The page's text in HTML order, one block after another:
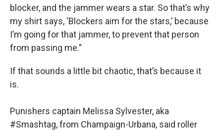
blocker, and the jammer wears a star. So that’s why
my shirt says, ‘Blockers aim for the stars,’ because
I’m going for that jammer, to prevent that person
from passing me.”
If that sounds a little bit chaotic, that’s because it
is.
Punishers captain Melissa Sylvester, aka
#Smashtag, from Champaign-Urbana, said roller